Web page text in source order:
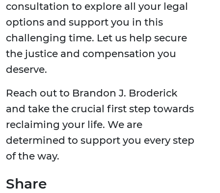
consultation to explore all your legal
options and support you in this
challenging time. Let us help secure
the justice and compensation you
deserve.
Reach out to Brandon J. Broderick
and take the crucial first step towards
reclaiming your life. We are
determined to support you every step
of the way.
Share